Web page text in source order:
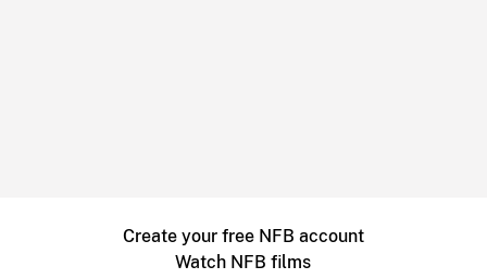
Create your free NFB account
Watch NFB films